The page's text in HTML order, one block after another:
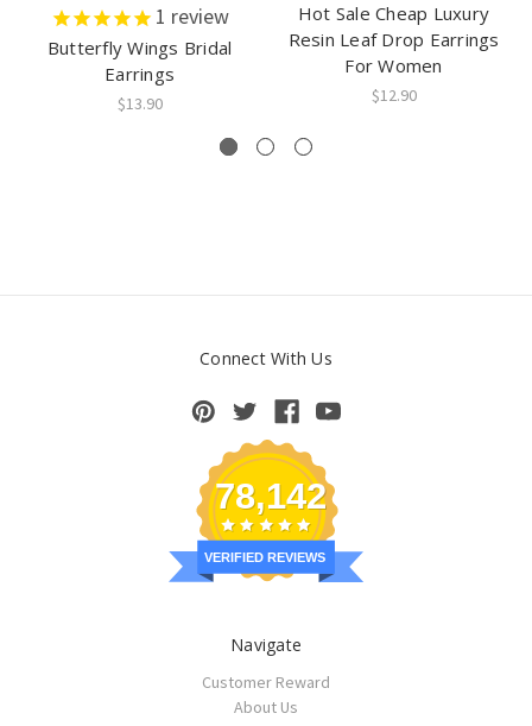
1 review
Butterfly Wings Bridal
Earrings
$13.90
Hot Sale Cheap Luxury
Resin Leaf Drop Earrings
For Women
$12.90
Connect With Us
78,142
VERIFIED REVIEWS
Navigate
Customer Reward
About Us